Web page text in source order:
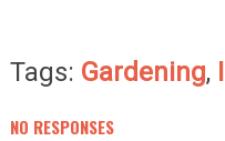
Tags: Gardening,
NO RESPONSES